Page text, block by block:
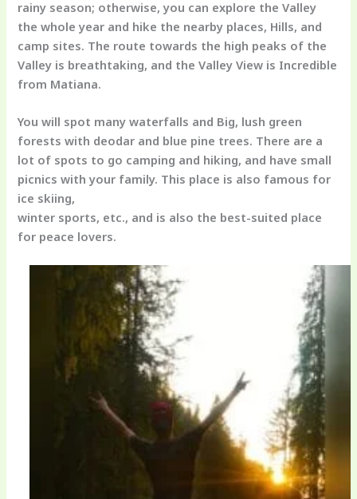
rainy season; otherwise, you can explore the Valley
the whole year and hike the nearby places, Hills, and
camp sites. The route towards the high peaks of the
Valley is breathtaking, and the Valley View is Incredible
from Matiana.
You will spot many waterfalls and Big, lush green
forests with deodar and blue pine trees. There are a
lot of spots to go camping and hiking, and have small
picnics with your family. This place is also famous for
ice skiing,
winter sports, etc., and is also the best-suited place
for peace lovers.